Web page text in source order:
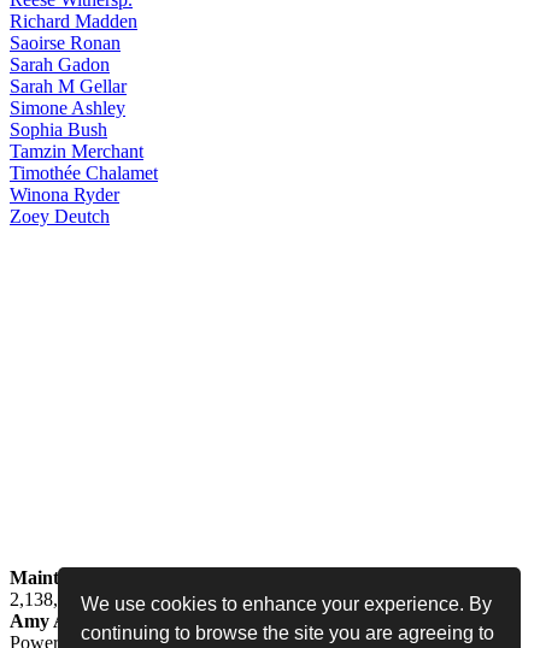
We use cookies to enhance your experience. By
continuing to browse the site you are agreeing to
Richard Madden
Saoirse Ronan
Sarah Gadon
Sarah M Gellar
Simone Ashley
Sophia Bush
Tamzin Merchant
Timothée Chalamet
Winona Ryder
Zoey Deutch
Maintained by
2,138,438 people
Amy Adams Fan
amy-adams.org
Powered byCoppermine• Designed byNever Enough Design•